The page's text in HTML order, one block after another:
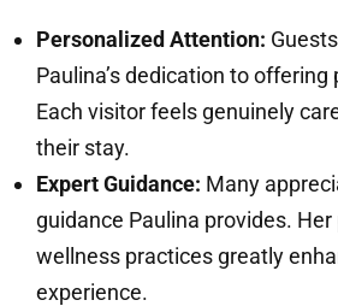
Personalized Attention:
Paulina’s dedication to
Each visitor feels genuinely
their stay.
Expert Guidance: Many
guidance Paulina provides.
wellness practices greatly
experience.